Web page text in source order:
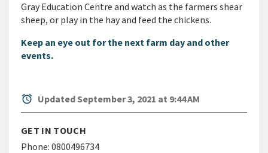
Gray Education Centre and watch as the farmers shear
sheep, or play in the hay and feed the chickens.
Keep an eye out for the next farm day and other
events.
alarm Updated September 3, 2021 at 9:44 AM
GET IN TOUCH
Phone: 0800496734